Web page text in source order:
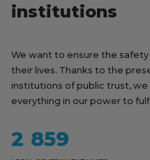
institutions
We want to ensure the
their lives. Thanks to the
institutions of public trust, we
everything in our power to
2859